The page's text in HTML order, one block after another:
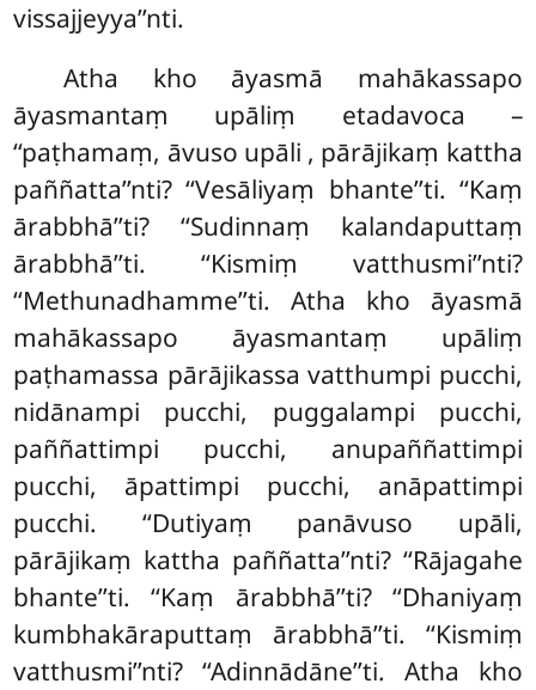
vissajjeyya’’nti.
Atha kho āyasmā mahākassapo
āyasmantaṃ upāliṃ etadavoca –
‘‘paṭhamaṃ, āvuso upāli , pārājikaṃ kattha
paññatta’’nti? ‘‘Vesāliyaṃ bhante’’ti. ‘‘Kaṃ
ārabbhā’’ti? ‘‘Sudinnaṃ kalandaputtaṃ
ārabbhā’’ti. ‘‘Kismiṃ vatthusmi’’nti?
‘‘Methunadhamme’’ti. Atha kho āyasmā
mahākassapo āyasmantaṃ upāliṃ
paṭhamassa pārājikassa vatthumpi pucchi,
nidānampi pucchi, puggalampi pucchi,
paññattimpi pucchi, anupaññattimpi
pucchi, āpattimpi pucchi, anāpattimpi
pucchi. ‘‘Dutiyaṃ panāvuso upāli,
pārājikaṃ kattha paññatta’’nti? ‘‘Rājagahe
bhante’’ti. ‘‘Kaṃ ārabbhā’’ti? ‘‘Dhaniyaṃ
kumbhakāraputtaṃ ārabbhā’’ti. ‘‘Kismiṃ
vatthusmi’’nti? ‘‘Adinnādāne’’ti. Atha kho